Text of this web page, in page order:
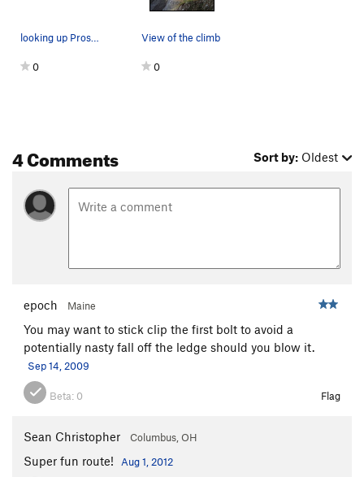
looking up Prospero. you can also see The Coast…
0
View of the climb
0
4 Comments Sort by: Oldest
epoch Maine
You may want to stick clip the first bolt to avoid a
potentially nasty fall off the ledge should you blow it.
Sep 14, 2009
Beta: 0 Flag
Sean Christopher Columbus, OH
Super fun route! Aug 1, 2012